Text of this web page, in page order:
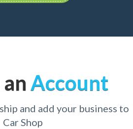
Account
and add your business to
Car Shop